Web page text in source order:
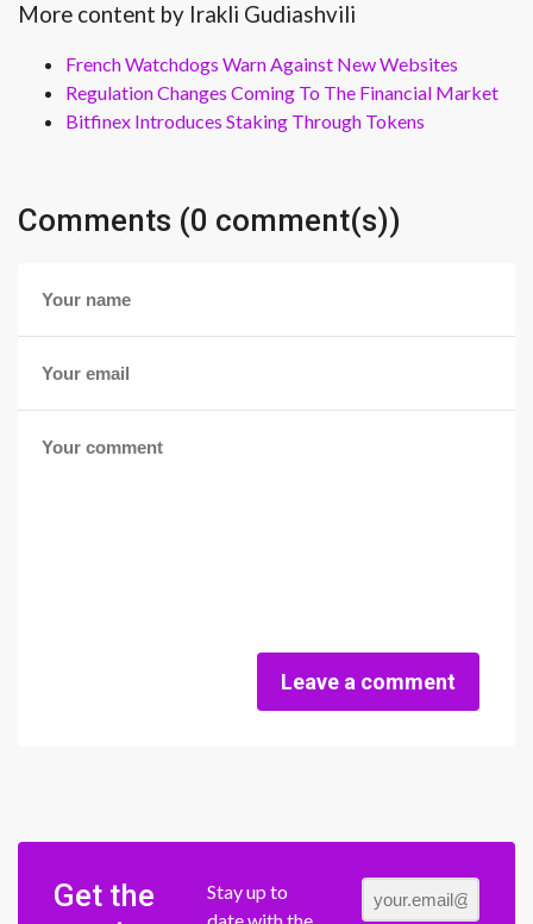
More content by Irakli Gudiashvili
French Watchdogs Warn Against New Websites
Regulation Changes Coming To The Financial Market
Bitfinex Introduces Staking Through Tokens
Comments (0 comment(s))
Leave a comment
Get the
Stay up to